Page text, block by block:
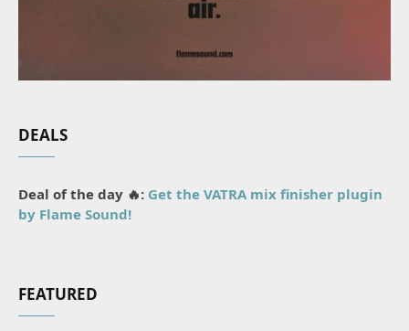
DEALS
Deal of the day 🔥: Get the VATRA mix finisher plugin
by Flame Sound!
FEATURED